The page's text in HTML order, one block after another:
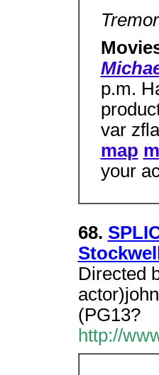
p.m.
var
map
your
68.
Directed
(PG13?
http://